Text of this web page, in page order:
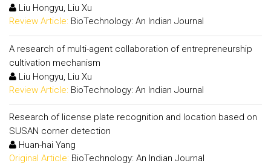
Liu Hongyu, Liu Xu
Review Article: BioTechnology: An Indian Journal
A research of multi-agent collaboration of entrepreneurship
cultivation mechanism
Liu Hongyu, Liu Xu
Review Article: BioTechnology: An Indian Journal
Research of license plate recognition and location based on
SUSAN corner detection
Huan-hai Yang
Original Article: BioTechnology: An Indian Journal